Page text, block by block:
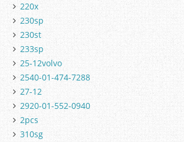
220x
230sp
230st
233sp
25-12volvo
2540-01-474-7288
27-12
2920-01-552-0940
2pcs
310sg